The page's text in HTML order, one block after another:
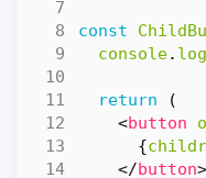
const
console. log
return
(
<button
{
</button>